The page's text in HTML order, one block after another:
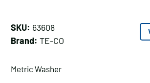
SKU: 63608
Brand: TE-CO
Metric Washer